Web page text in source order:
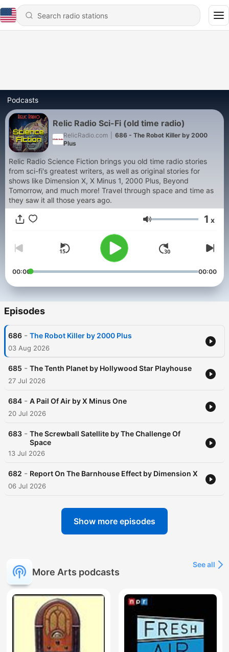
Podcasts
Relic Radio Sci-Fi (old time radio)
RelicRadio.com
686 - The Robot Killer by 2000
Plus
Relic Radio Science Fiction brings you old time radio stories
from sci-fi's greatest writers, as well as original stories for
shows like Dimension X, X Minus 1, 2000 Plus, Beyond
Tomorrow, and much more! Travel through space and time as
they saw it all those years ago.
Volume 1 x
00:00 00:00
Episodes
686 - The Robot Killer by 2000 Plus
03 Aug 2026
685 - The Tenth Planet by Hollywood Star Playhouse
27 Jul 2026
684 - A Pail Of Air by X Minus One
20 Jul 2026
683 - The Screwball Satellite by The Challenge Of
Space
13 Jul 2026
682 - Report On The Barnhouse Effect by Dimension X
06 Jul 2026
Show more episodes
More Arts podcasts
See all